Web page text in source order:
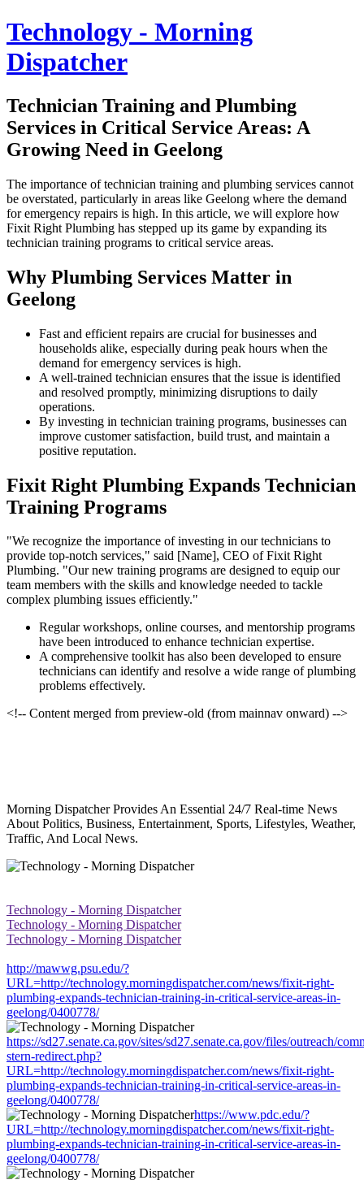
Technology - Morning
Dispatcher
Technician Training and Plumbing
Services in Critical Service Areas: A
Growing Need in Geelong
The importance of technician training and plumbing services cannot
be overstated, particularly in areas like Geelong where the demand
for emergency repairs is high. In this article, we will explore how
Fixit Right Plumbing has stepped up its game by expanding its
technician training programs to critical service areas.
Why Plumbing Services Matter in
Geelong
Fast and efficient repairs are crucial for businesses and
households alike, especially during peak hours when the
demand for emergency services is high.
A well-trained technician ensures that the issue is identified
and resolved promptly, minimizing disruptions to daily
operations.
By investing in technician training programs, businesses can
improve customer satisfaction, build trust, and maintain a
positive reputation.
Fixit Right Plumbing Expands Technician
Training Programs
"We recognize the importance of investing in our technicians to
provide top-notch services," said [Name], CEO of Fixit Right
Plumbing. "Our new training programs are designed to equip our
team members with the skills and knowledge needed to tackle
complex plumbing issues efficiently."
Regular workshops, online courses, and mentorship programs
have been introduced to enhance technician expertise.
A comprehensive toolkit has also been developed to ensure
technicians can identify and resolve a wide range of plumbing
problems effectively.
<!-- Content merged from preview-old (from mainnav onward) -->
Morning Dispatcher Provides An Essential 24/7 Real-time News
About Politics, Business, Entertainment, Sports, Lifestyles, Weather,
Traffic, And Local News.
Technology - Morning Dispatcher
Technology - Morning Dispatcher
Technology - Morning Dispatcher
http://mawwg.psu.edu/?
URL=http://technology.morningdispatcher.com/news/fixit-right-
plumbing-expands-technician-training-in-critical-service-areas-in-
geelong/0400778/
https://sd27.senate.ca.gov/sites/sd27.senate.ca.gov/files/outreach/
stern-redirect.php?
URL=http://technology.morningdispatcher.com/news/fixit-right-
plumbing-expands-technician-training-in-critical-service-areas-in-
geelong/0400778/
https://www.pdc.edu/?
URL=http://technology.morningdispatcher.com/news/fixit-right-
plumbing-expands-technician-training-in-critical-service-areas-in-
geelong/0400778/